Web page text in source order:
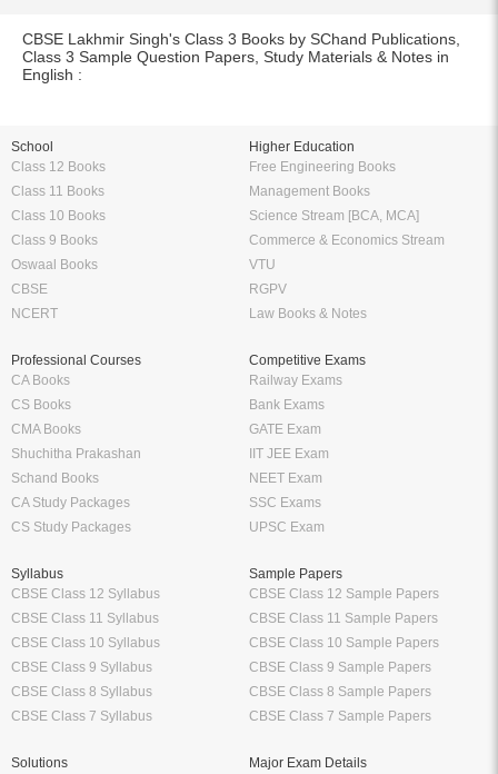
CBSE Lakhmir Singh's Class 3 Books by SChand Publications,
Class 3 Sample Question Papers, Study Materials & Notes in
English :
School
Class 12 Books
Class 11 Books
Class 10 Books
Class 9 Books
Oswaal Books
CBSE
NCERT
Higher Education
Free Engineering Books
Management Books
Science Stream [BCA, MCA]
Commerce & Economics Stream
VTU
RGPV
Law Books & Notes
Professional Courses
CA Books
CS Books
CMA Books
Shuchitha Prakashan
Schand Books
CA Study Packages
CS Study Packages
Competitive Exams
Railway Exams
Bank Exams
GATE Exam
IIT JEE Exam
NEET Exam
SSC Exams
UPSC Exam
Syllabus
CBSE Class 12 Syllabus
CBSE Class 11 Syllabus
CBSE Class 10 Syllabus
CBSE Class 9 Syllabus
CBSE Class 8 Syllabus
CBSE Class 7 Syllabus
Sample Papers
CBSE Class 12 Sample Papers
CBSE Class 11 Sample Papers
CBSE Class 10 Sample Papers
CBSE Class 9 Sample Papers
CBSE Class 8 Sample Papers
CBSE Class 7 Sample Papers
Solutions
Major Exam Details